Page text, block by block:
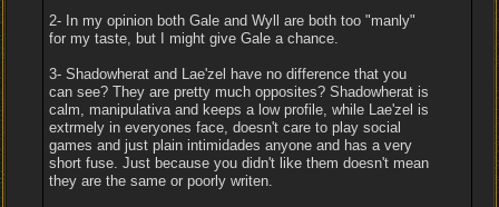
2- In my opinion both Gale and Wyll are both too "manly"
for my taste, but I might give Gale a chance.
3- Shadowherat and Lae'zel have no difference that you
can see? They are pretty much opposites? Shadowherat is
calm, manipulativa and keeps a low profile, while Lae'zel is
extrmely in everyones face, doesn't care to play social
games and just plain intimidades anyone and has a very
short fuse. Just because you didn't like them doesn't mean
they are the same or poorly writen.